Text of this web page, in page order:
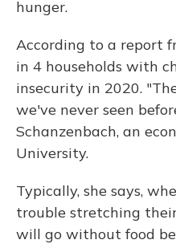
hunger.
According to a report
in 4 households with
insecurity in 2020.
we've never seen
Schanzenbach, an
University.
Typically, she says,
trouble stretching
will go without food